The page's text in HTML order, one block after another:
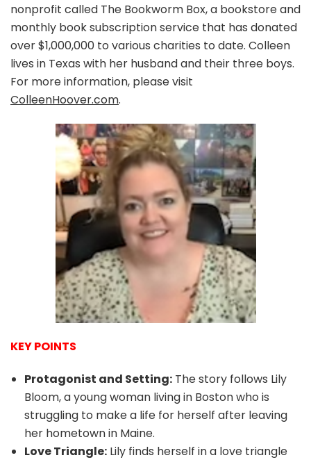
nonprofit called The Bookworm Box, a bookstore and
monthly book subscription service that has donated
over $1,000,000 to various charities to date. Colleen
lives in Texas with her husband and their three boys.
For more information, please visit
ColleenHoover.com.
KEY POINTS
Protagonist and Setting: The story follows Lily
Bloom, a young woman living in Boston who is
struggling to make a life for herself after leaving
her hometown in Maine.
Love Triangle: Lily finds herself in a love triangle